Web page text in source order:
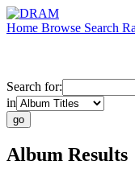
Home Browse Search
Search for:
in
Album Results